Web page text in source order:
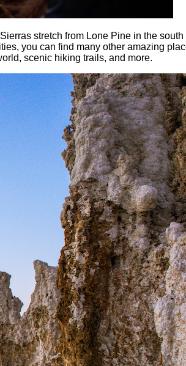
stretch from Lone Pine in the
you can find many other amazing
scenic hiking trails, and more.